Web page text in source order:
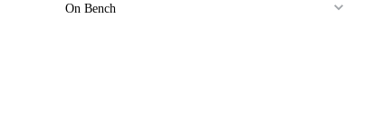
On Bench